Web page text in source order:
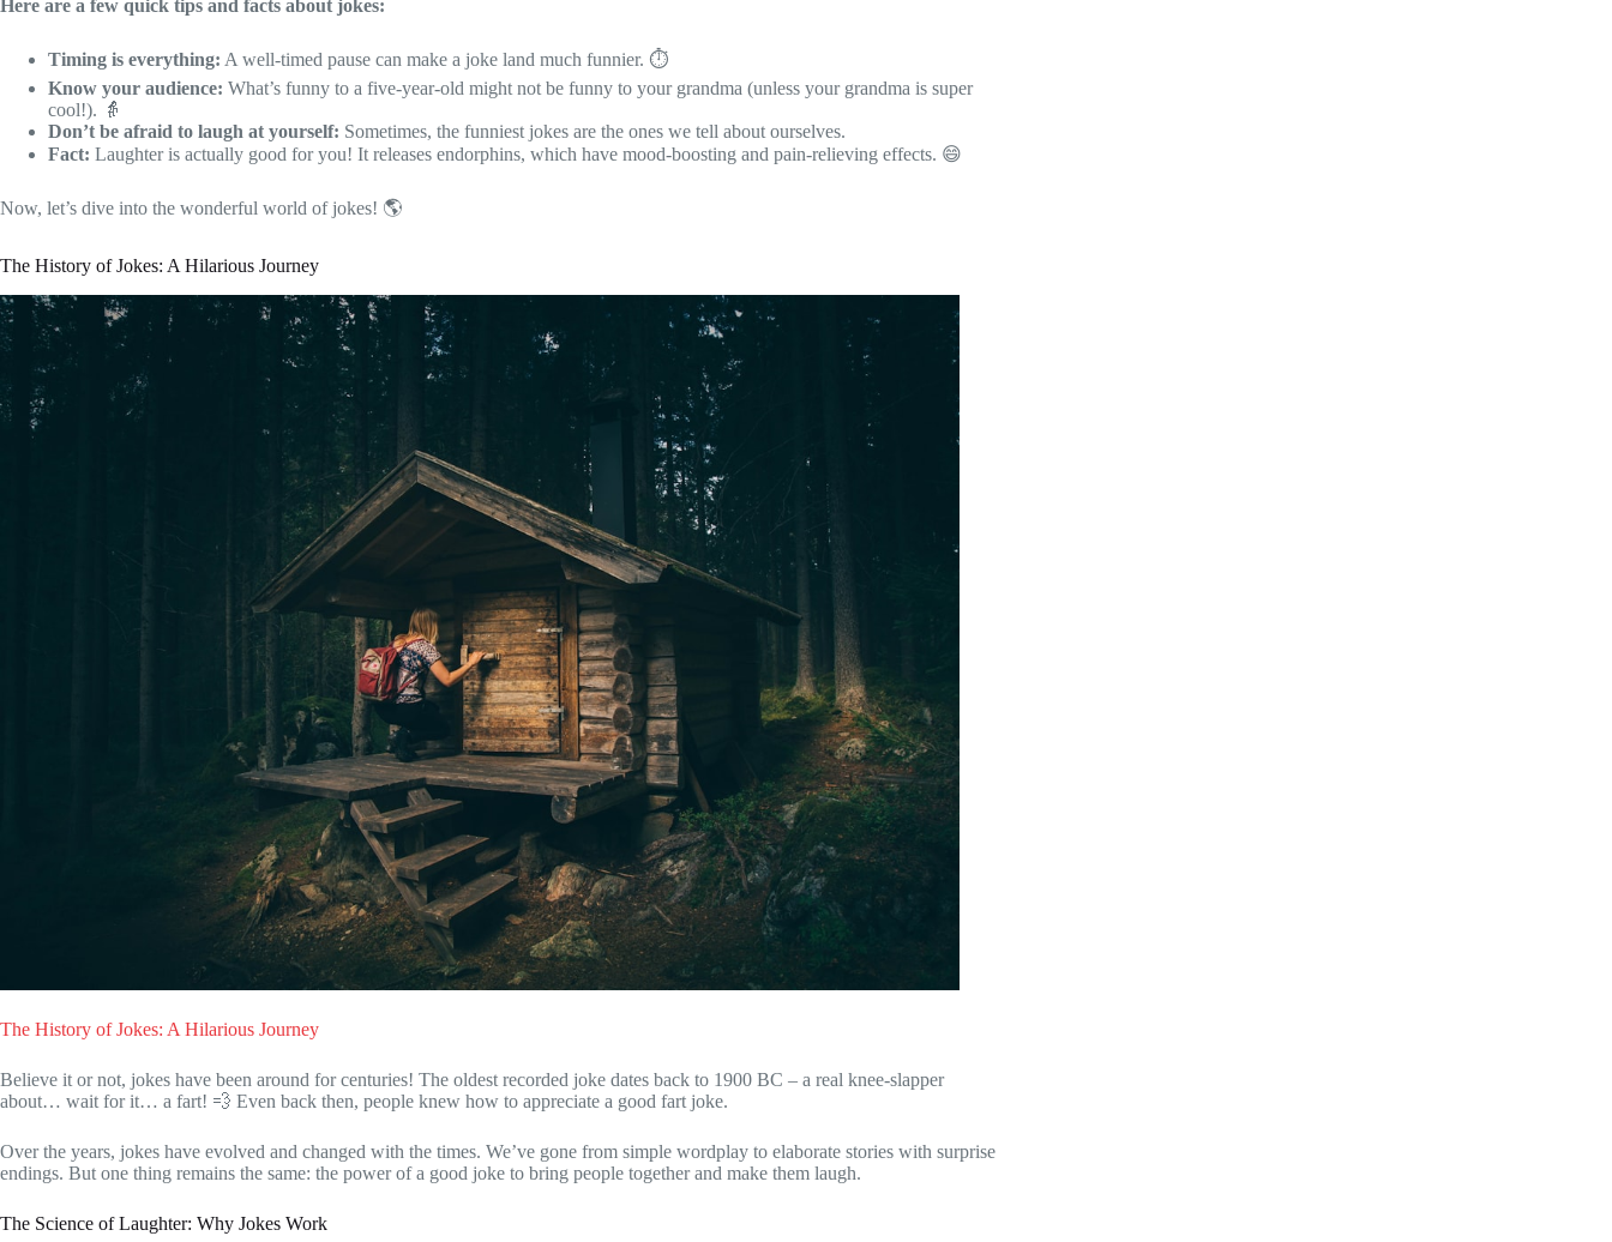
Here are a few quick tips and facts about jokes:
Timing is everything: A well-timed pause can make a joke land much funnier. ⏱️
Know your audience: What’s funny to a five-year-old might not be funny to your grandma (unless your grandma is super
cool!). 👵
Don’t be afraid to laugh at yourself: Sometimes, the funniest jokes are the ones we tell about ourselves.
Fact: Laughter is actually good for you! It releases endorphins, which have mood-boosting and pain-relieving effects. 😄
Now, let’s dive into the wonderful world of jokes! 🌎
The History of Jokes: A Hilarious Journey
The History of Jokes: A Hilarious Journey
Believe it or not, jokes have been around for centuries! The oldest recorded joke dates back to 1900 BC – a real knee-slapper
about… wait for it… a fart! 💨 Even back then, people knew how to appreciate a good fart joke.
Over the years, jokes have evolved and changed with the times. We’ve gone from simple wordplay to elaborate stories with surprise
endings. But one thing remains the same: the power of a good joke to bring people together and make them laugh.
The Science of Laughter: Why Jokes Work